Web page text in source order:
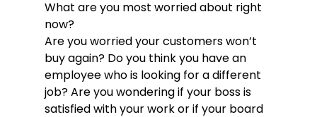
What are you most worried about right
now?
Are you worried your customers won’t
buy again? Do you think you have an
employee who is looking for a different
job? Are you wondering if your boss is
satisfied with your work or if your board